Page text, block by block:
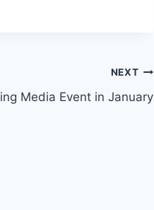
NEXT
Media Event in January